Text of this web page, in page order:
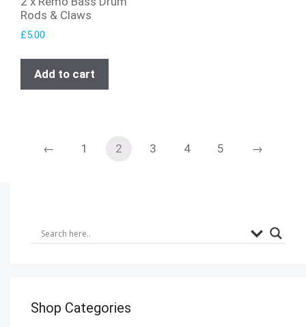
Rods & Claws
£5.00
Add to cart
← 1 2 3 4 5 →
Shop Categories